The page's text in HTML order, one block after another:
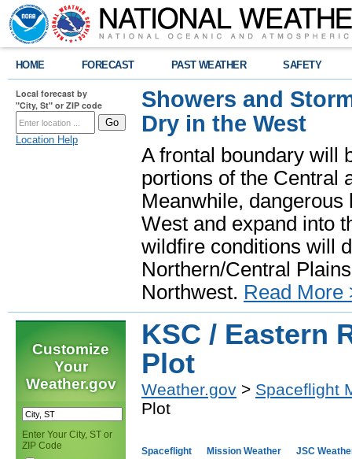
HOME FORECAST PAST WEATHER SAFETY
Local forecast by
"City, St" or ZIP code
Location Help
Showers and
Dry in the West
A frontal boundary will
portions of the Central
Meanwhile,
West and expand into
wildfire conditions will
Northern/Central
Northwest. Read More
Customize
Your
Weather.gov
Enter Your City, ST or
ZIP Code
KSC / Eastern
Plot
Weather.gov > Spaceflight
Plot
Spaceflight Mission Weather JSC